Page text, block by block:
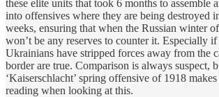
these elite units that took 6 months to assemble
into offensives where they are being destroyed
weeks, ensuring that when the Russian winter
won’t be any reserves to counter it. Especially
Ukrainians have stripped forces away from the
border are true. Comparison is always suspect,
‘Kaiserschlacht’ spring offensive of 1918
reading when looking at this.